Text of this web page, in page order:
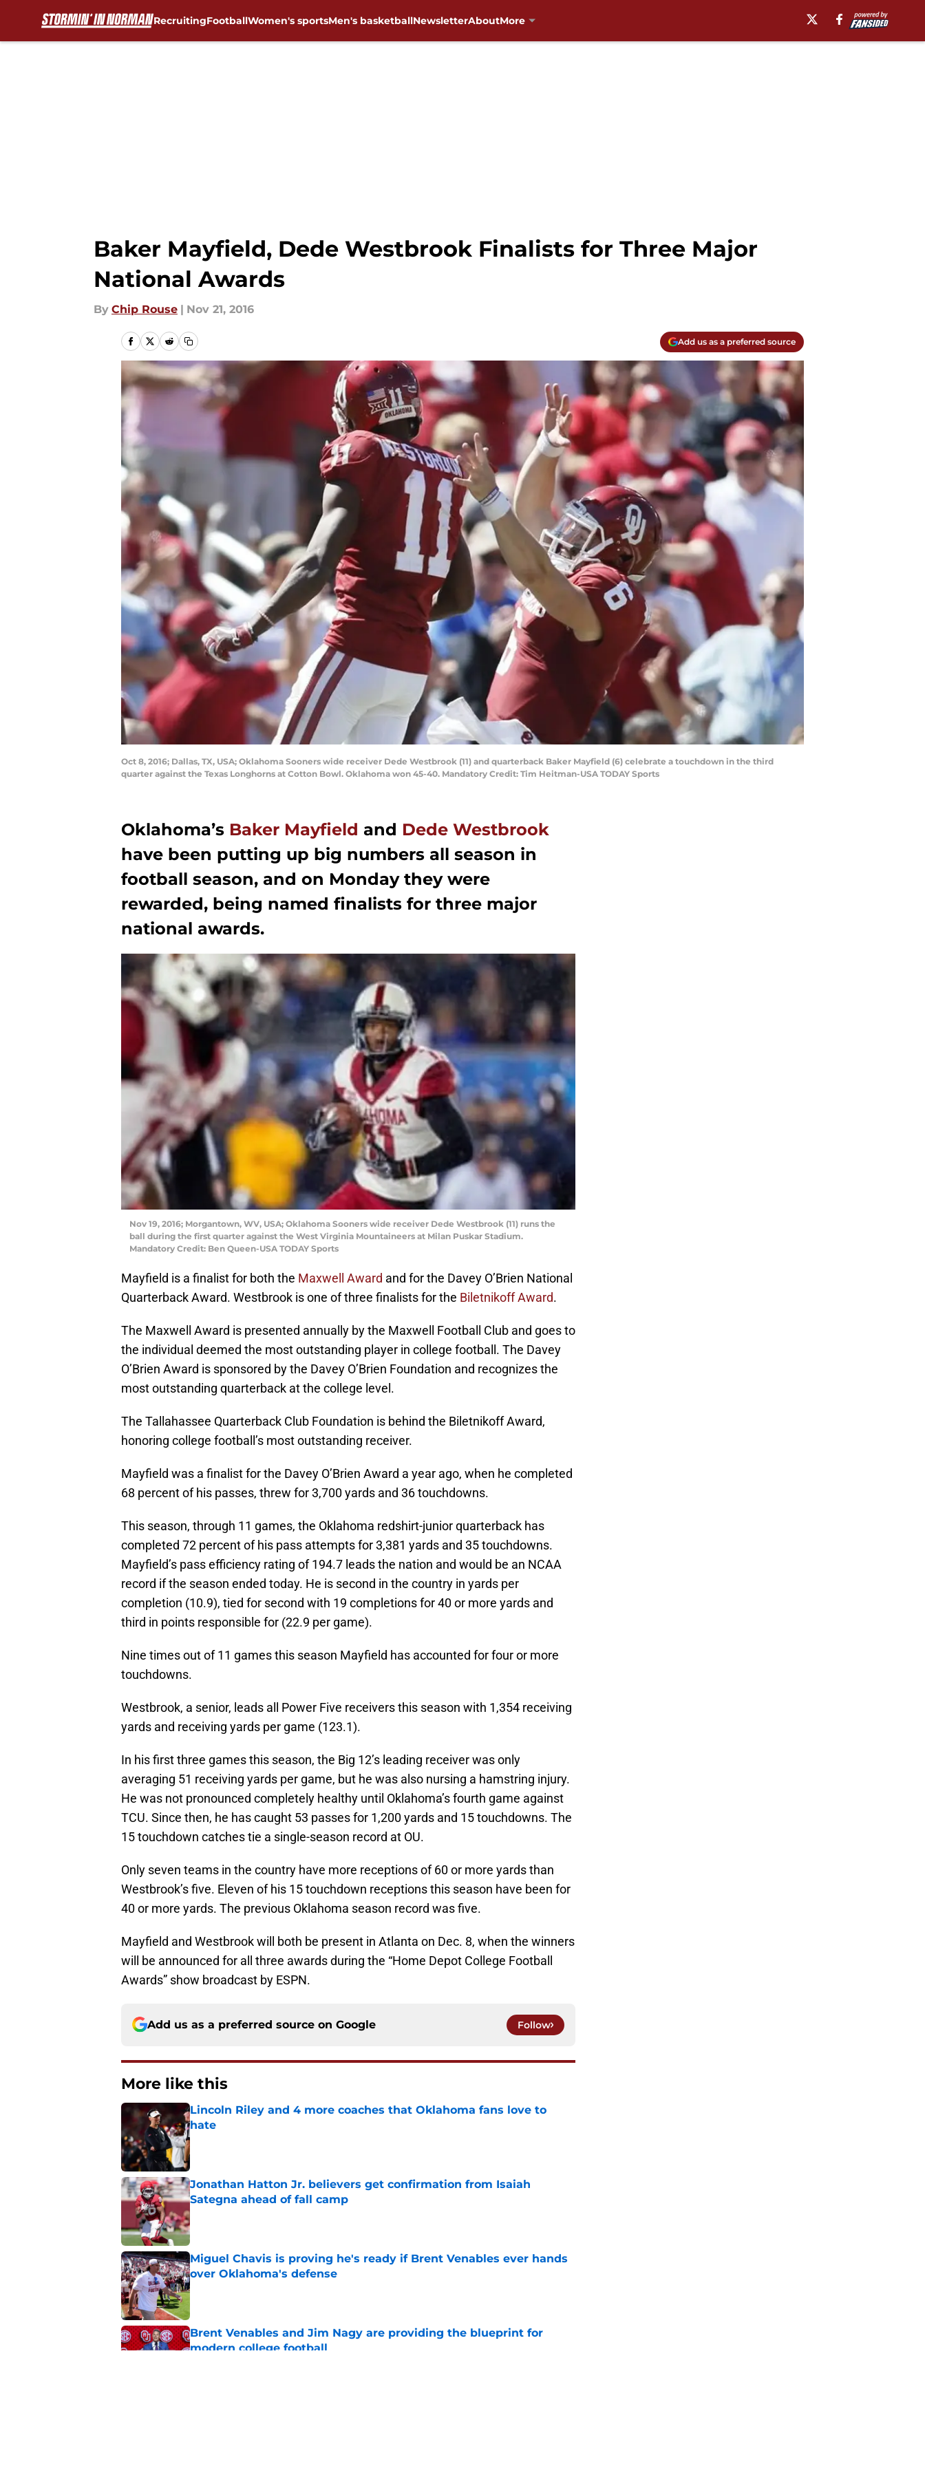
RecruitingFootballWomen's sportsMen's basketballNewsletterAboutMore
Baker Mayfield, Dede Westbrook Finalists for Three Major
National Awards
By Chip Rouse | Nov 21, 2016
Add us as a preferred source
Oct 8, 2016; Dallas, TX, USA; Oklahoma Sooners wide receiver Dede Westbrook (11) and quarterback Baker Mayfield (6) celebrate a touchdown in the third
quarter against the Texas Longhorns at Cotton Bowl. Oklahoma won 45-40. Mandatory Credit: Tim Heitman-USA TODAY Sports
Oklahoma’s Baker Mayfield and Dede Westbrook
have been putting up big numbers all season in
football season, and on Monday they were
rewarded, being named finalists for three major
national awards.
Nov 19, 2016; Morgantown, WV, USA; Oklahoma Sooners wide receiver Dede Westbrook (11) runs the
ball during the first quarter against the West Virginia Mountaineers at Milan Puskar Stadium.
Mandatory Credit: Ben Queen-USA TODAY Sports
Mayfield is a finalist for both the Maxwell Award and for the Davey O’Brien National
Quarterback Award. Westbrook is one of three finalists for the Biletnikoff Award.
The Maxwell Award is presented annually by the Maxwell Football Club and goes to
the individual deemed the most outstanding player in college football. The Davey
O’Brien Award is sponsored by the Davey O’Brien Foundation and recognizes the
most outstanding quarterback at the college level.
The Tallahassee Quarterback Club Foundation is behind the Biletnikoff Award,
honoring college football’s most outstanding receiver.
Mayfield was a finalist for the Davey O’Brien Award a year ago, when he completed
68 percent of his passes, threw for 3,700 yards and 36 touchdowns.
This season, through 11 games, the Oklahoma redshirt-junior quarterback has
completed 72 percent of his pass attempts for 3,381 yards and 35 touchdowns.
Mayfield’s pass efficiency rating of 194.7 leads the nation and would be an NCAA
record if the season ended today. He is second in the country in yards per
completion (10.9), tied for second with 19 completions for 40 or more yards and
third in points responsible for (22.9 per game).
Nine times out of 11 games this season Mayfield has accounted for four or more
touchdowns.
Westbrook, a senior, leads all Power Five receivers this season with 1,354 receiving
yards and receiving yards per game (123.1).
In his first three games this season, the Big 12’s leading receiver was only
averaging 51 receiving yards per game, but he was also nursing a hamstring injury.
He was not pronounced completely healthy until Oklahoma’s fourth game against
TCU. Since then, he has caught 53 passes for 1,200 yards and 15 touchdowns. The
15 touchdown catches tie a single-season record at OU.
Only seven teams in the country have more receptions of 60 or more yards than
Westbrook’s five. Eleven of his 15 touchdown receptions this season have been for
40 or more yards. The previous Oklahoma season record was five.
Mayfield and Westbrook will both be present in Atlanta on Dec. 8, when the winners
will be announced for all three awards during the “Home Depot College Football
Awards” show broadcast by ESPN.
Add us as a preferred source on Google Follow
More like this
Lincoln Riley and 4 more coaches that Oklahoma fans love to
hate
Published by on Invalid Date
Jonathan Hatton Jr. believers get confirmation from Isaiah
Sategna ahead of fall camp
Published by on Invalid Date
Miguel Chavis is proving he's ready if Brent Venables ever hands
over Oklahoma's defense
Published by on Invalid Date
Brent Venables and Jim Nagy are providing the blueprint for
modern college football